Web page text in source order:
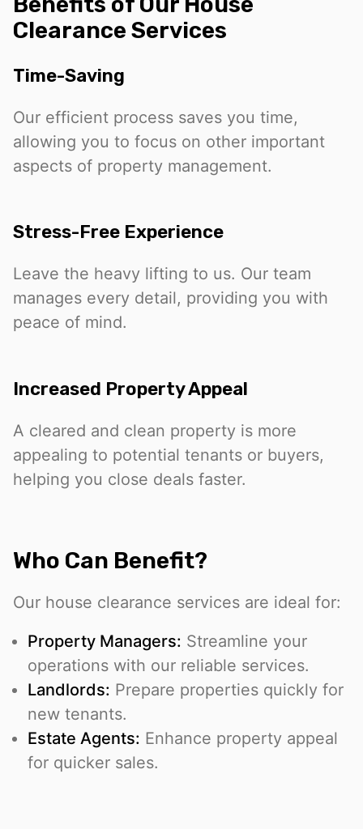
Clearance Services
Time-Saving
Our efficient process saves you time,
allowing you to focus on other important
aspects of property management.
Stress-Free Experience
Leave the heavy lifting to us. Our team
manages every detail, providing you with
peace of mind.
Increased Property Appeal
A cleared and clean property is more
appealing to potential tenants or buyers,
helping you close deals faster.
Who Can Benefit?
Our house clearance services are ideal for:
Property Managers: Streamline your
operations with our reliable services.
Landlords: Prepare properties quickly for
new tenants.
Estate Agents: Enhance property appeal
for quicker sales.